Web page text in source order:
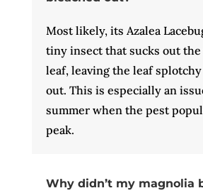
Most likely, its Azalea
tiny insect that sucks out
leaf, leaving the leaf
out. This is especially an
summer when the pest
peak.
Why didn’t my magnolia